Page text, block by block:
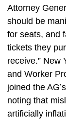
Attorney
should be
for seats, and
tickets they
receive.” New
and Worker
joined the
noting that
artificially